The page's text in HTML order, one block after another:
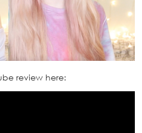
review here: